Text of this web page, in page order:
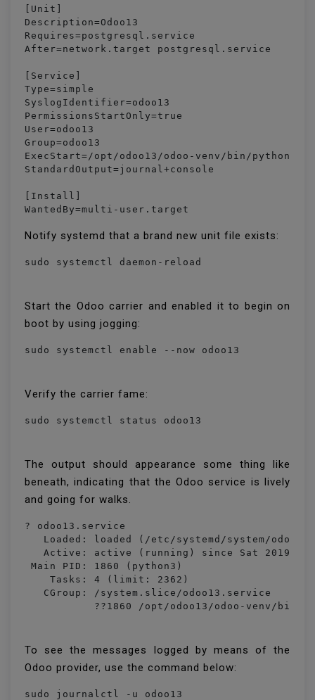
[Unit]
Description=Odoo13
Requires=postgresql.service
After=network.target postgresql.service
[Service]
Type=simple
SyslogIdentifier=odoo13
PermissionsStartOnly=true
User=odoo13
Group=odoo13
ExecStart=/opt/odoo13/odoo-venv/bin/python3
StandardOutput=journal+console
[Install]
WantedBy=multi-user.target
Notify systemd that a brand new unit file exists:
sudo systemctl daemon-reload
Start the Odoo carrier and enabled it to begin on
boot by using jogging:
sudo systemctl enable --now odoo13
Verify the carrier fame:
sudo systemctl status odoo13
The output should appearance some thing like
beneath, indicating that the Odoo service is lively
and going for walks.
? odoo13.service
Loaded: loaded (/etc/systemd/system/
Active: active (running) since Sat 2019-
Main PID: 1860 (python3)
    Tasks: 4 (limit: 2362)
   CGroup: /system.slice/odoo13.service
??1860 /opt/odoo13/odoo-venv/bin/
To see the messages logged by means of the
Odoo provider, use the command below:
sudo journalctl -u odoo13